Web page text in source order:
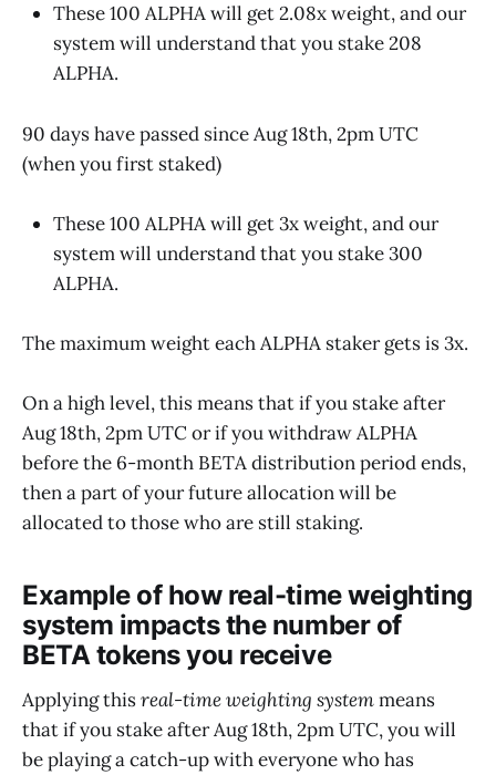
These 100 ALPHA will get 2.08x weight, and our
system will understand that you stake 208
ALPHA.
90 days have passed since Aug 18th, 2pm UTC
(when you first staked)
These 100 ALPHA will get 3x weight, and our
system will understand that you stake 300
ALPHA.
The maximum weight each ALPHA staker gets is 3x.
On a high level, this means that if you stake after
Aug 18th, 2pm UTC or if you withdraw ALPHA
before the 6-month BETA distribution period ends,
then a part of your future allocation will be
allocated to those who are still staking.
Example of how real-time weighting
system impacts the number of
BETA tokens you receive
Applying thisreal-time weighting systemmeans
that if you stake after Aug 18th, 2pm UTC, you will
be playing a catch-up with everyone who has